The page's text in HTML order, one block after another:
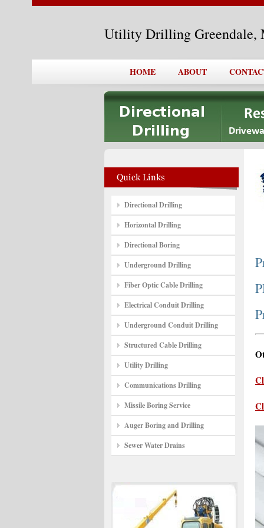
Utility Drilling Greendale,
HOME ABOUT
Directional Drilling
Horizontal Drilling
Directional Boring
Underground Drilling
Fiber Optic Cable Drilling
Electrical Conduit Drilling
Underground Conduit Drilling
Structured Cable Drilling
Utility Drilling
Communications Drilling
Missile Boring Service
Auger Boring and Drilling
Sewer Water Drains